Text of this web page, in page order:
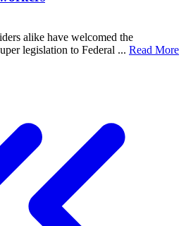
alike have welcomed the
legislation to Federal ... Read More